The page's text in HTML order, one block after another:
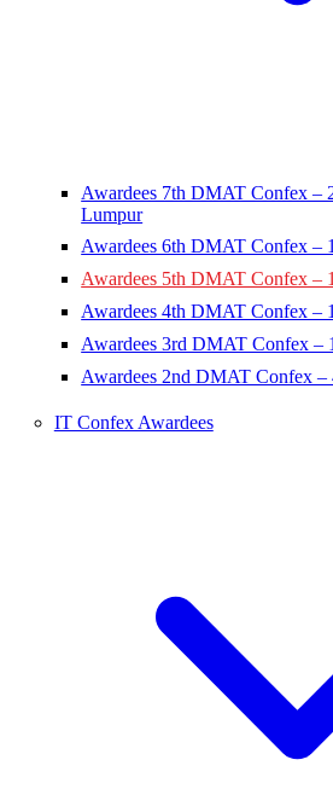
Awardees 7th DMAT Confex –
Lumpur
Awardees 6th DMAT Confex –
Awardees 5th DMAT Confex –
Awardees 4th DMAT Confex –
Awardees 3rd DMAT Confex –
Awardees 2nd DMAT Confex –
IT Confex Awardees